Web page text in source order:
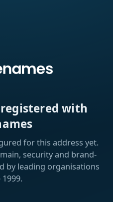
with
for this address yet.
security and brand-
by leading organisations